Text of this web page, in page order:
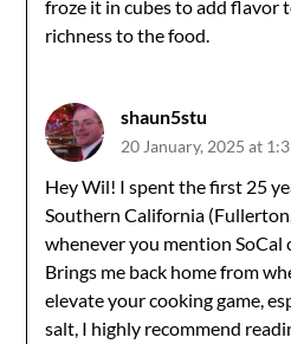
froze it in cubes to add flavor
richness to the food.
shaun5stu
20 January, 2025 at
Hey Wil! I spent the first 25
Southern California
whenever you mention SoCal
Brings me back home from
elevate your cooking game,
salt, I highly recommend